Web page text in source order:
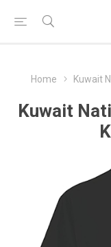
Home Kuwait
Kuwait